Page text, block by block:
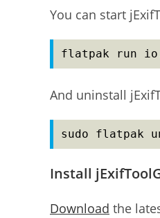
You can start
flatpak run
And uninstall
sudo flatpak
Install
Download the